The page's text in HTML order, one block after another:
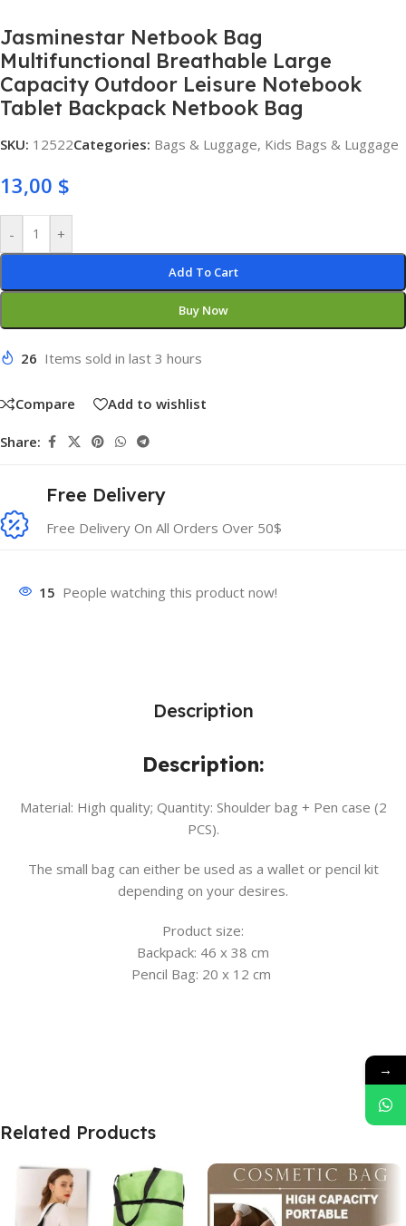
Jasminestar Netbook Bag
Multifunctional Breathable Large
Capacity Outdoor Leisure Notebook
Tablet Backpack Netbook Bag
SKU: 12522Categories: Bags & Luggage, Kids Bags & Luggage
13,00 $
- +
Add To Cart
Buy Now
26 Items sold in last 3 hours
Compare Add to wishlist
Share:
Free Delivery
Free Delivery On All Orders Over 50$
15 People watching this product now!
Description
Description:
Material: High quality; Quantity: Shoulder bag + Pen case (2
PCS).
The small bag can either be used as a wallet or pencil kit
depending on your desires.
Product size:
Backpack: 46 x 38 cm
Pencil Bag: 20 x 12 cm
Related Products
→